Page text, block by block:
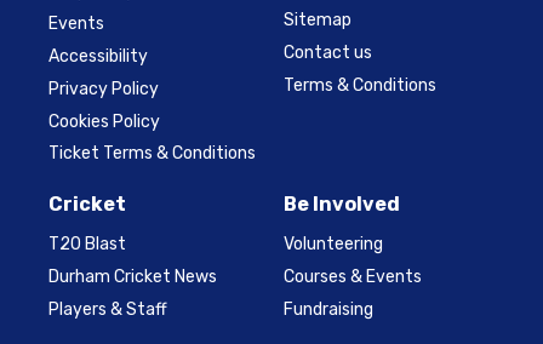
Events
Accessibility
Privacy Policy
Cookies Policy
Ticket Terms & Conditions
Sitemap
Contact us
Terms & Conditions
Cricket
T20 Blast
Durham Cricket News
Players & Staff
Be Involved
Volunteering
Courses & Events
Fundraising